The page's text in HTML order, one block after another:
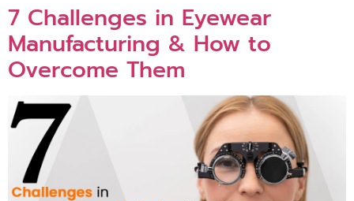
7 Challenges in Eyewear
Manufacturing & How to
Overcome Them